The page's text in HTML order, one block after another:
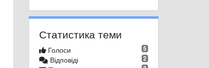
Статистика теми
5
Голоси
2
Відповіді